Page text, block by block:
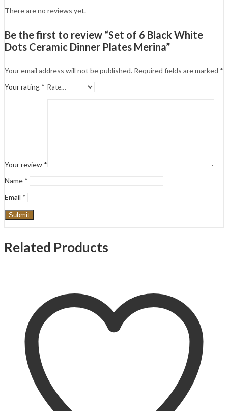
There are no reviews yet.
Be the first to review “Set of 6 Black White
Dots Ceramic Dinner Plates Merina”
Your email address will not be published. Required fields are marked *
Your rating *
Your review *
Name *
Email *
Related Products